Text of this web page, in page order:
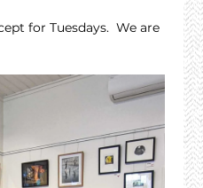
for Tuesdays.  We are